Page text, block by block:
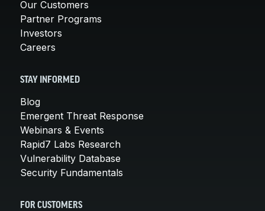
Our Customers
Partner Programs
Investors
Careers
STAY INFORMED
Blog
Emergent Threat Response
Webinars & Events
Rapid7 Labs Research
Vulnerability Database
Security Fundamentals
FOR CUSTOMERS